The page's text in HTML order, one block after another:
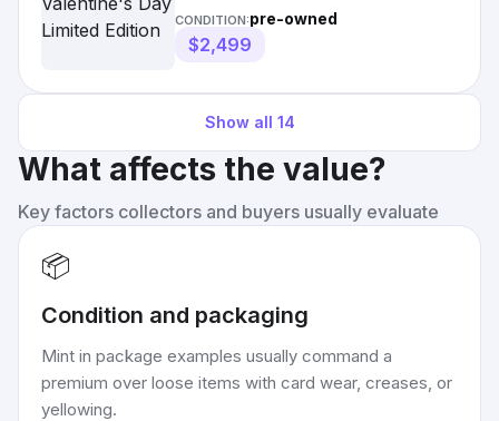
CONDITION:pre-owned
$2,499
Show all 14
What affects the value?
Key factors collectors and buyers usually evaluate
📦
Condition and packaging
Mint in package examples usually command a
premium over loose items with card wear, creases, or
yellowing.